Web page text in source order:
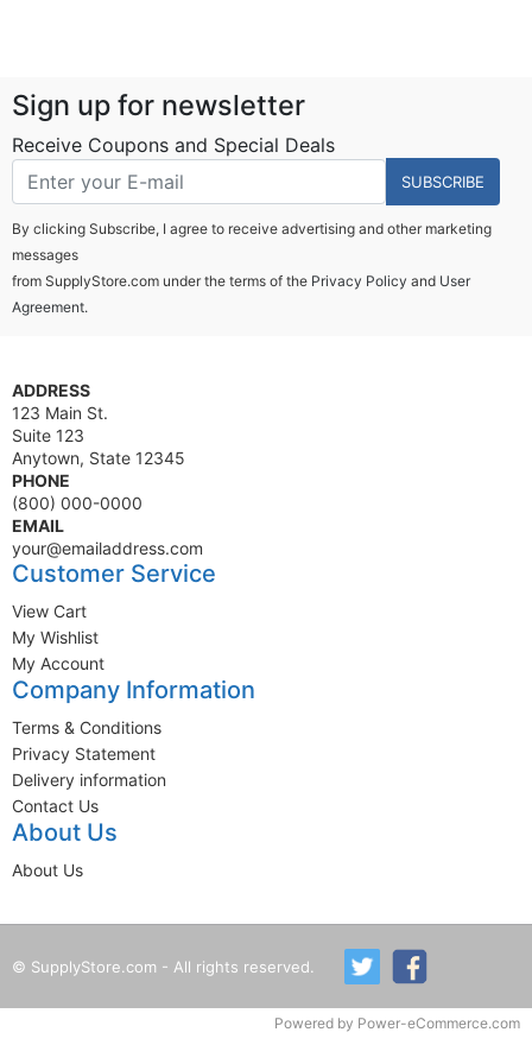
Sign up for newsletter
Receive Coupons and Special Deals
SUBSCRIBE
By clicking Subscribe, I agree to receive advertising and other marketing
messages
from SupplyStore.com under the terms of the Privacy Policy and User
Agreement.
ADDRESS
123 Main St.
Suite 123
Anytown, State 12345
PHONE
(800) 000-0000
EMAIL
your@emailaddress.com
Customer Service
View Cart
My Wishlist
My Account
Company Information
Terms & Conditions
Privacy Statement
Delivery information
Contact Us
About Us
About Us
© SupplyStore.com - All rights reserved.
Powered by Power-eCommerce.com